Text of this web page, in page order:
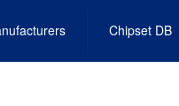
Chipset DB